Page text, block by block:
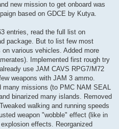
new mission to get onboard was
based on GDCE by Kutya.
entries, read the full list on
package. But to list few most
various vehicles. Added more
Implemented first rough try
use JAM CAVS RPG7/M72
weapons with JAM 3 ammo.
many missions (to PMC NAM SEAL
binarized many islands. Removed
walking and running speeds
weapon "wobble" effect (like in
effects. Reorganized